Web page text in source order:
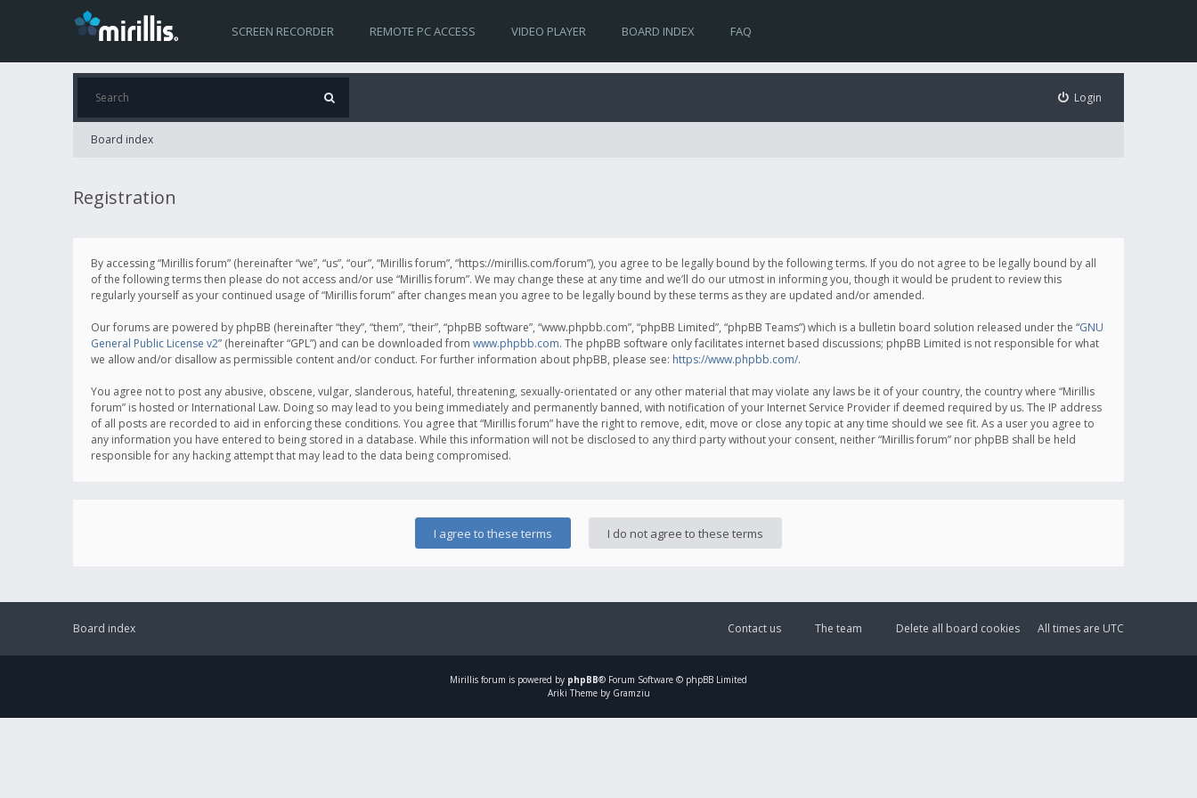
SCREEN RECORDER REMOTE PC ACCESS VIDEO PLAYER BOARD INDEX FAQ
Login
Board index
Registration
By accessing “Mirillis forum” (hereinafter “we”, “us”, “our”, “Mirillis forum”, “https://mirillis.com/forum”), you agree to be legally bound by the following terms. If you do not agree to be legally bound by all
of the following terms then please do not access and/or use “Mirillis forum”. We may change these at any time and we’ll do our utmost in informing you, though it would be prudent to review this
regularly yourself as your continued usage of “Mirillis forum” after changes mean you agree to be legally bound by these terms as they are updated and/or amended.
Our forums are powered by phpBB (hereinafter “they”, “them”, “their”, “phpBB software”, “www.phpbb.com”, “phpBB Limited”, “phpBB Teams”) which is a bulletin board solution released under the “GNU
General Public License v2” (hereinafter “GPL”) and can be downloaded from www.phpbb.com. The phpBB software only facilitates internet based discussions; phpBB Limited is not responsible for what
we allow and/or disallow as permissible content and/or conduct. For further information about phpBB, please see: https://www.phpbb.com/.
You agree not to post any abusive, obscene, vulgar, slanderous, hateful, threatening, sexually-orientated or any other material that may violate any laws be it of your country, the country where “Mirillis
forum” is hosted or International Law. Doing so may lead to you being immediately and permanently banned, with notification of your Internet Service Provider if deemed required by us. The IP address
of all posts are recorded to aid in enforcing these conditions. You agree that “Mirillis forum” have the right to remove, edit, move or close any topic at any time should we see fit. As a user you agree to
any information you have entered to being stored in a database. While this information will not be disclosed to any third party without your consent, neither “Mirillis forum” nor phpBB shall be held
responsible for any hacking attempt that may lead to the data being compromised.
Board index All times are UTC
Delete all board cookies
The team
Contact us
Mirillis forum is powered by phpBB® Forum Software © phpBB Limited
Ariki Theme by Gramziu